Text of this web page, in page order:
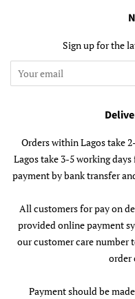
Sign up for the
Orders within Lagos take
Lagos take 3-5 working
payment by bank transfer
All customers for pay on
provided online payment
our customer care number
order
Payment should be